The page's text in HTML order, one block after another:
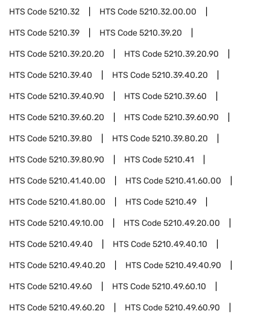
HTS Code5210.32 HTS Code5210.32.00.00
HTS Code5210.39 HTS Code5210.39.20
HTS Code5210.39.20.20 HTS Code5210.39.20.90
HTS Code5210.39.40 HTS Code5210.39.40.20
HTS Code5210.39.40.90 HTS Code5210.39.60
HTS Code5210.39.60.20 HTS Code5210.39.60.90
HTS Code5210.39.80 HTS Code5210.39.80.20
HTS Code5210.39.80.90 HTS Code5210.41
HTS Code5210.41.40.00 HTS Code5210.41.60.00
HTS Code5210.41.80.00 HTS Code5210.49
HTS Code5210.49.10.00 HTS Code5210.49.20.00
HTS Code5210.49.40 HTS Code5210.49.40.10
HTS Code5210.49.40.20 HTS Code5210.49.40.90
HTS Code5210.49.60 HTS Code5210.49.60.10
HTS Code5210.49.60.20 HTS Code5210.49.60.90